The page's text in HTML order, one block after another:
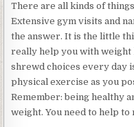
There are all kinds of
Extensive gym visits and
the answer. It is the little
really help you with weight
shrewd choices every day
physical exercise as you
Remember: being healthy
weight. You need to help to